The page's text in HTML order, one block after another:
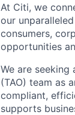
At Citi, we
our
consumers,
opportunities
We are
(TAO) team as
compliant,
supports